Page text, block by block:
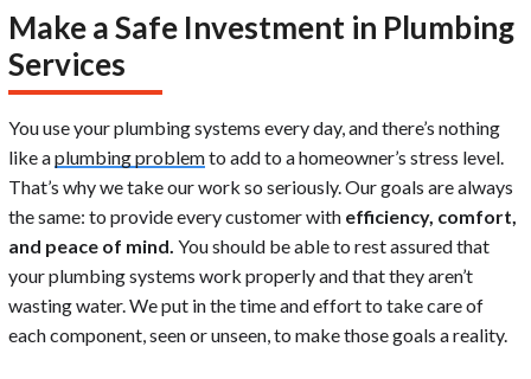
Make a Safe Investment in Plumbing
Services
You use your plumbing systems every day, and there’s nothing
like aplumbing problemto add to a homeowner’s stress level.
That’s why we take our work so seriously. Our goals are always
the same: to provide every customer with efficiency, comfort,
and peace of mind. You should be able to rest assured that
your plumbing systems work properly and that they aren’t
wasting water. We put in the time and effort to take care of
each component, seen or unseen, to make those goals a reality.